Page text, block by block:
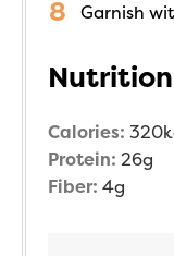
Garnish
Nutrition
Calories: 320
Protein: 26g
Fiber: 4g